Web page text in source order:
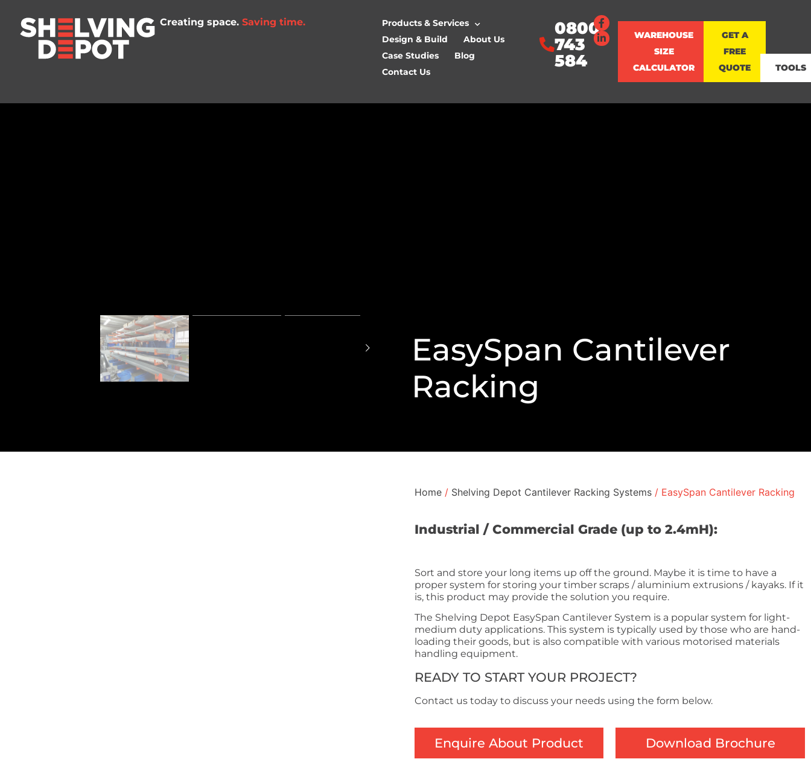
Creating space. Saving time.
Products & Services
Design & Build
About Us
Case Studies
Blog
Contact Us
0800
743
584
WAREHOUSE
SIZE
CALCULATOR
GET A
FREE
QUOTE
TOOLS
EasySpan Cantilever
Racking
Home/ Shelving Depot Cantilever Racking Systems/ EasySpan Cantilever Racking
Industrial / Commercial Grade (up to 2.4mH):
Sort and store your long items up off the ground. Maybe it is time to have a
proper system for storing your timber scraps / aluminium extrusions / kayaks. If it
is, this product may provide the solution you require.
The Shelving Depot EasySpan Cantilever System is a popular system for light-
medium duty applications. This system is typically used by those who are hand-
loading their goods, but is also compatible with various motorised materials
handling equipment.
READY TO START YOUR PROJECT?
Contact us today to discuss your needs using the form below.
Enquire About Product Download Brochure